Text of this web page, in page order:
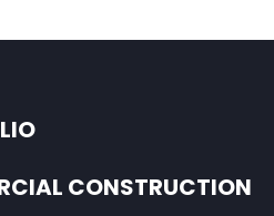
CONSTRUCTION